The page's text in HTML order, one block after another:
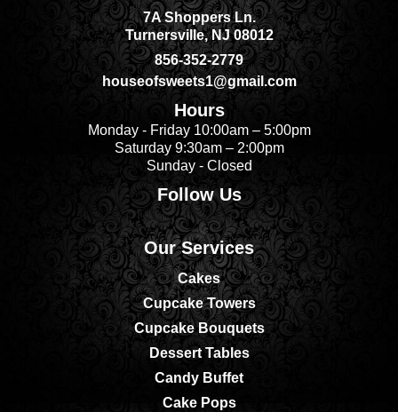
7A Shoppers Ln.
Turnersville, NJ 08012
856-352-2779
houseofsweets1@gmail.com
Hours
Monday - Friday 10:00am – 5:00pm
Saturday 9:30am – 2:00pm
Sunday - Closed
Follow Us
Our Services
Cakes
Cupcake Towers
Cupcake Bouquets
Dessert Tables
Candy Buffet
Cake Pops